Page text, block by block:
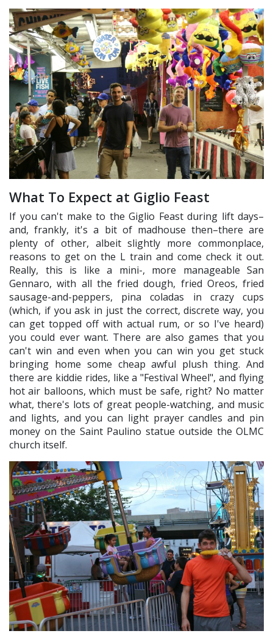
What To Expect at Giglio Feast
If you can't make to the Giglio Feast during lift days–
and, frankly, it's a bit of madhouse then–there are
plenty of other, albeit slightly more commonplace,
reasons to get on the L train and come check it out.
Really, this is like a mini-, more manageable San
Gennaro, with all the fried dough, fried Oreos, fried
sausage-and-peppers, pina coladas in crazy cups
(which, if you ask in just the correct, discrete way, you
can get topped off with actual rum, or so I've heard)
you could ever want. There are also games that you
can't win and even when you can win you get stuck
bringing home some cheap awful plush thing. And
there are kiddie rides, like a "Festival Wheel", and flying
hot air balloons, which must be safe, right? No matter
what, there's lots of great people-watching, and music
and lights, and you can light prayer candles and pin
money on the Saint Paulino statue outside the OLMC
church itself.